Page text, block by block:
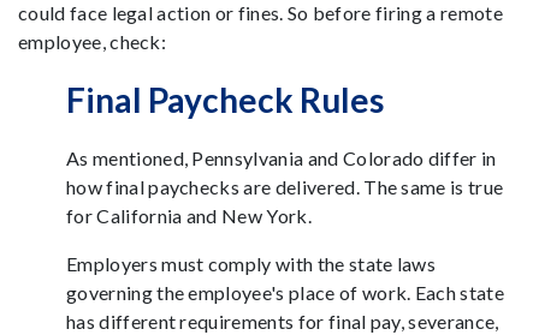
could face legal action or fines. So before firing a remote
employee, check:
Final Paycheck Rules
As mentioned, Pennsylvania and Colorado differ in
how final paychecks are delivered. The same is true
for California and New York.
Employers must comply with the state laws
governing the employee's place of work. Each state
has different requirements for final pay, severance,